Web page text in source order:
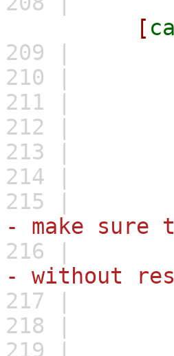
[
209 |
210 |
211 |
212 |
213 |
214 |
215 |
- make
216 |
- without
217 |
218 |
219 |